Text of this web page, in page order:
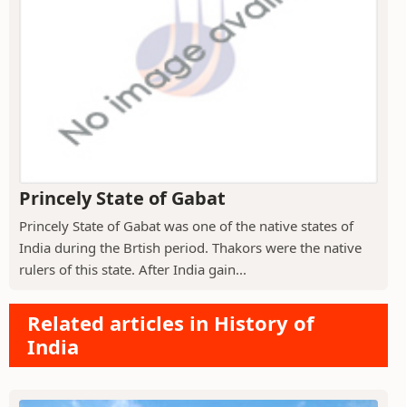
Princely State of Gabat
Princely State of Gabat was one of the native states of
India during the Brtish period. Thakors were the native
rulers of this state. After India gain...
Related articles in History of
India